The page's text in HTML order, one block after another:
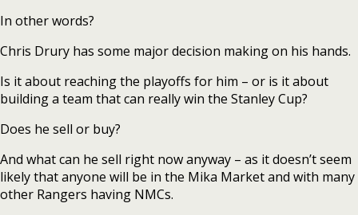
In other words?
Chris Drury has some major decision making on his hands.
Is it about reaching the playoffs for him – or is it about
building a team that can really win the Stanley Cup?
Does he sell or buy?
And what can he sell right now anyway – as it doesn’t seem
likely that anyone will be in the Mika Market and with many
other Rangers having NMCs.